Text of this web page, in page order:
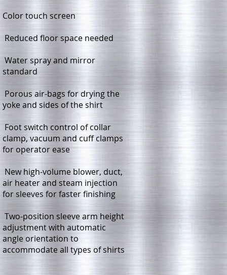
Color touch screen
Reduced floor space needed
Water spray and mirror
standard
Porous air-bags for drying the
yoke and sides of the shirt
Foot switch control of collar
clamp, vacuum and cuff clamps
for operator ease
New high-volume blower, duct,
air heater and steam injection
for sleeves for faster finishing
Two-position sleeve arm height
adjustment with automatic
angle orientation to
accommodate all types of shirts